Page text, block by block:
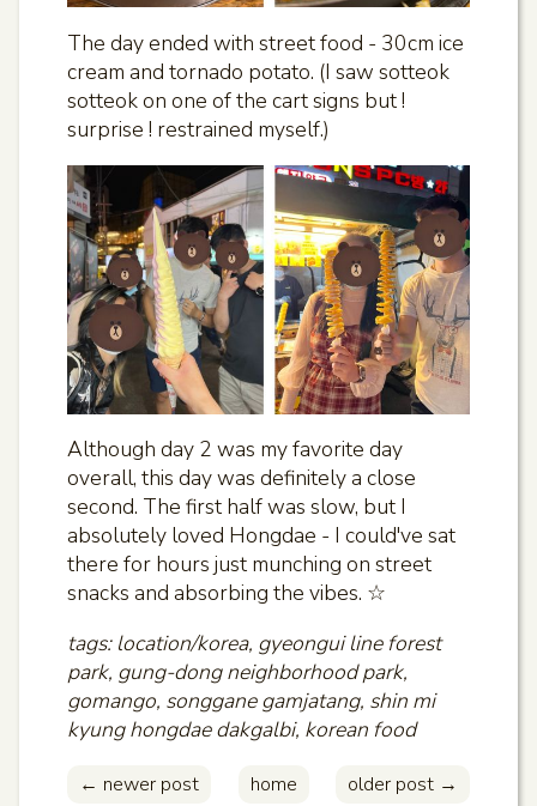
The day ended with street food - 30cm ice
cream and tornado potato. (I saw sotteok
sotteok on one of the cart signs but !
surprise ! restrained myself.)
Although day 2 was my favorite day
overall, this day was definitely a close
second. The first half was slow, but I
absolutely loved Hongdae - I could've sat
there for hours just munching on street
snacks and absorbing the vibes. ☆
tags: location/korea, gyeongui line forest
park, gung-dong neighborhood park,
gomango, songgane gamjatang, shin mi
kyung hongdae dakgalbi, korean food
← newer post home older post →